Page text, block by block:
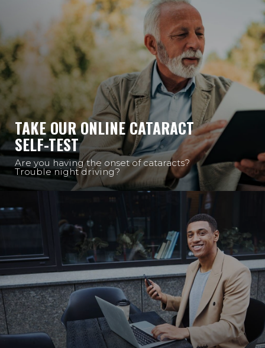
TAKE OUR ONLINE CATARACT
SELF-TEST
Are you having the onset of cataracts?
Trouble night driving?